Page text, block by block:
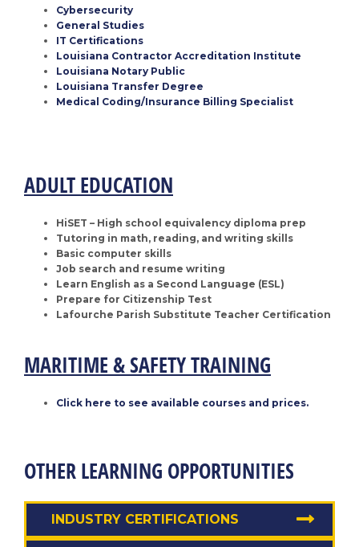
Cybersecurity
General Studies
IT Certifications
Louisiana Contractor Accreditation Institute
Louisiana Notary Public
Louisiana Transfer Degree
Medical Coding/Insurance Billing Specialist
ADULT EDUCATION
HiSET – High school equivalency diploma prep
Tutoring in math, reading, and writing skills
Basic computer skills
Job search and resume writing
Learn English as a Second Language (ESL)
Prepare for Citizenship Test
Lafourche Parish Substitute Teacher Certification
MARITIME & SAFETY TRAINING
Click here to see available courses and prices.
OTHER LEARNING OPPORTUNITIES
INDUSTRY CERTIFICATIONS